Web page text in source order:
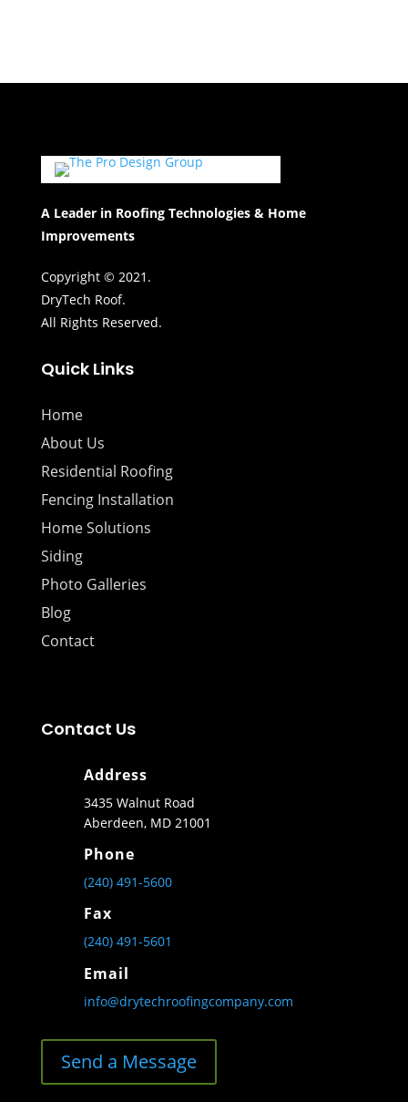
A Leader in Roofing Technologies & Home
Improvements
Copyright © 2021.
DryTech Roof.
All Rights Reserved.
Quick Links
Home
About Us
Residential Roofing
Fencing Installation
Home Solutions
Siding
Photo Galleries
Blog
Contact
Contact Us
Address
3435 Walnut Road
Aberdeen, MD 21001
Phone
(240) 491-5600
Fax
(240) 491-5601
Email
info@drytechroofingcompany.com
Send a Message